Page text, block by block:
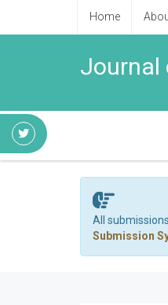
Home
Journal
All
Submission